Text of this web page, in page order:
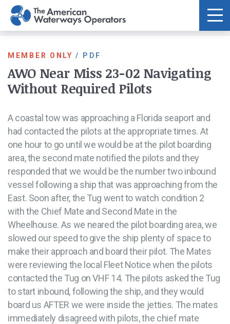
Skip to main content
MEMBER ONLY / PDF
AWO Near Miss 23-02 Navigating
Without Required Pilots
A coastal tow was approaching a Florida seaport and
had contacted the pilots at the appropriate times. At
one hour to go until we would be at the pilot boarding
area, the second mate notified the pilots and they
responded that we would be the number two inbound
vessel following a ship that was approaching from the
East. Soon after, the Tug went to watch condition 2
with the Chief Mate and Second Mate in the
Wheelhouse. As we neared the pilot boarding area, we
slowed our speed to give the ship plenty of space to
make their approach and board their pilot. The Mates
were reviewing the local Fleet Notice when the pilots
contacted the Tug on VHF 14. The pilots asked the Tug
to start inbound, following the ship, and they would
board us AFTER we were inside the jetties. The mates
immediately disagreed with pilots, the chief mate